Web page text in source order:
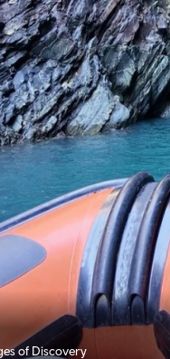
of Discovery